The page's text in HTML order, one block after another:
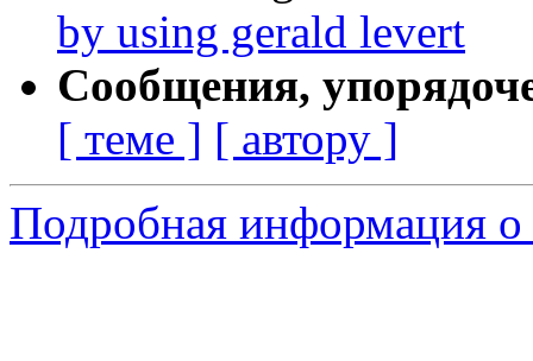
by using gerald levert
Сообщения,
[ теме ] [ автору ]
Подробная информация